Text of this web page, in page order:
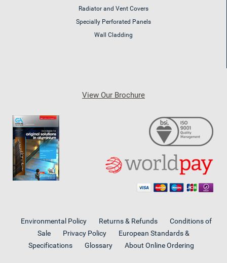
Radiator and Vent Covers
Specially Perforated Panels
Wall Cladding
View Our Brochure
Environmental Policy Returns & Refunds
Conditions of
Sale
Privacy Policy
European Standards &
Specifications
Glossary About Online Ordering